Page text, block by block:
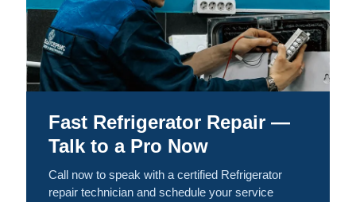
Fast Refrigerator Repair —
Talk to a Pro Now
Call now to speak with a certified Refrigerator
repair technician and schedule your service